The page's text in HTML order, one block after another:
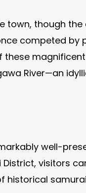
though
competed by
River—an
well-
visitors
historical